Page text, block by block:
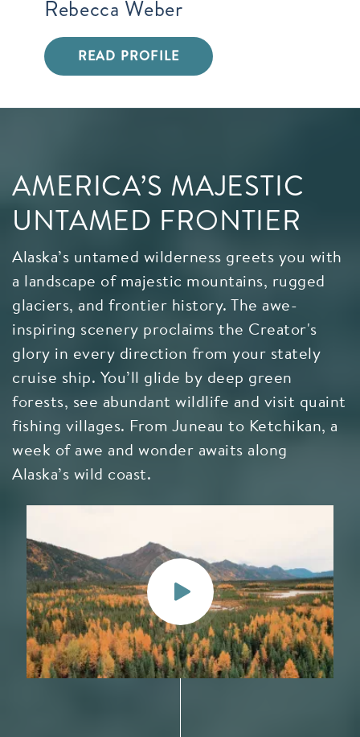
Rebecca Weber
READ PROFILE
AMERICA’S MAJESTIC
UNTAMED FRONTIER
Alaska’s untamed wilderness greets you with
a landscape of majestic mountains, rugged
glaciers, and frontier history. The awe-
inspiring scenery proclaims the Creator's
glory in every direction from your stately
cruise ship. You’ll glide by deep green
forests, see abundant wildlife and visit quaint
fishing villages. From Juneau to Ketchikan, a
week of awe and wonder awaits along
Alaska’s wild coast.